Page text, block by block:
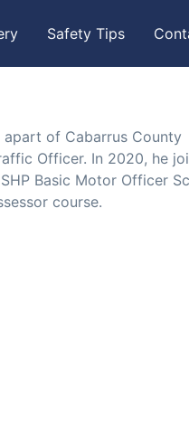
Safety Tips
apart of Cabarrus County
Officer. In 2020, he
Basic Motor Officer
course.